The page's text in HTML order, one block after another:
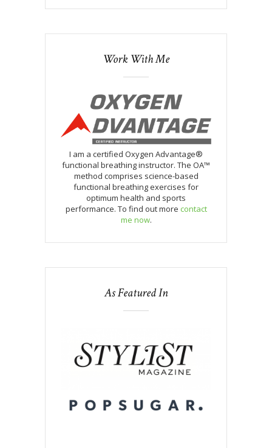
Work With Me
I am a certified Oxygen Advantage®
functional breathing instructor. The OA™
method comprises science-based
functional breathing exercises for
optimum health and sports
performance. To find out more contact
me now.
As Featured In